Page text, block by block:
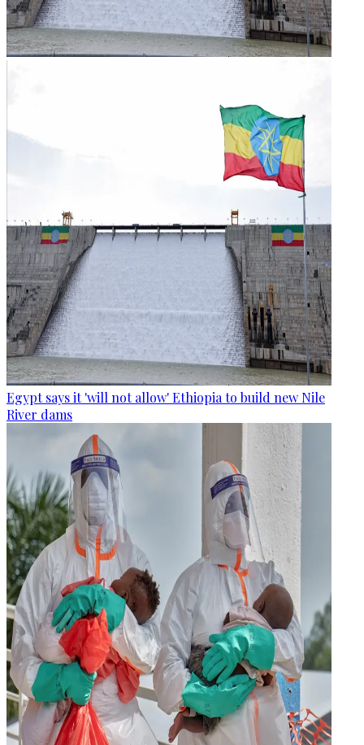
Egypt says it 'will not allow' Ethiopia to build new Nile
River dams